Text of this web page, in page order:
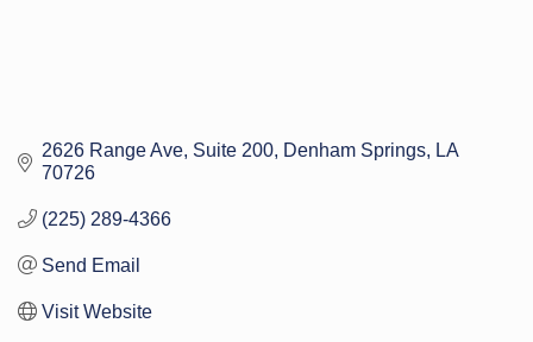
2626 Range Ave Suite 200 Denham Springs
LA
70726
(225) 289-4366
Send Email
Visit Website